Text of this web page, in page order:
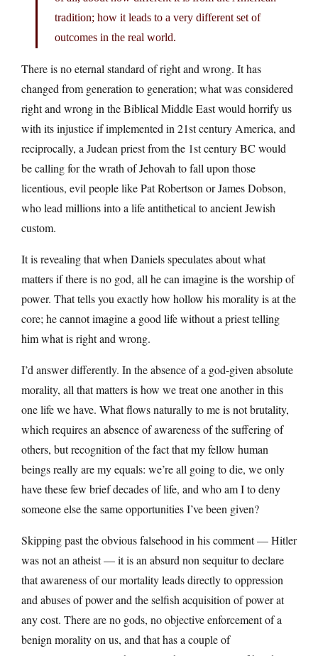
tradition; how it leads to a very different set of
outcomes in the real world.
There is no eternal standard of right and wrong. It has
changed from generation to generation; what was considered
right and wrong in the Biblical Middle East would horrify us
with its injustice if implemented in 21st century America, and
reciprocally, a Judean priest from the 1st century BC would
be calling for the wrath of Jehovah to fall upon those
licentious, evil people like Pat Robertson or James Dobson,
who lead millions into a life antithetical to ancient Jewish
custom.
It is revealing that when Daniels speculates about what
matters if there is no god, all he can imagine is the worship of
power. That tells you exactly how hollow his morality is at the
core; he cannot imagine a good life without a priest telling
him what is right and wrong.
I’d answer differently. In the absence of a god-given absolute
morality, all that matters is how we treat one another in this
one life we have. What flows naturally to me is not brutality,
which requires an absence of awareness of the suffering of
others, but recognition of the fact that my fellow human
beings really are my equals: we’re all going to die, we only
have these few brief decades of life, and who am I to deny
someone else the same opportunities I’ve been given?
Skipping past the obvious falsehood in his comment — Hitler
was not an atheist — it is an absurd non sequitur to declare
that awareness of our mortality leads directly to oppression
and abuses of power and the selfish acquisition of power at
any cost. There are no gods, no objective enforcement of a
benign morality on us, and that has a couple of